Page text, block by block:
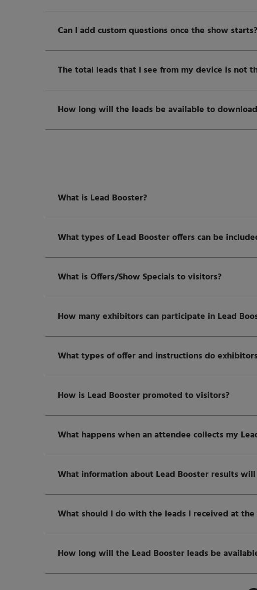
Can I add custom questions once the show starts?
The total leads that I see from my device is not
How long will the leads be available to
What is Lead Booster?
What types of Lead Booster offers can be
What is Offers/Show Specials to visitors?
How many exhibitors can participate in Lead
What types of offer and instructions do
How is Lead Booster promoted to visitors?
What happens when an attendee collects my
What information about Lead Booster results
What should I do with the leads I received at
How long will the Lead Booster leads be